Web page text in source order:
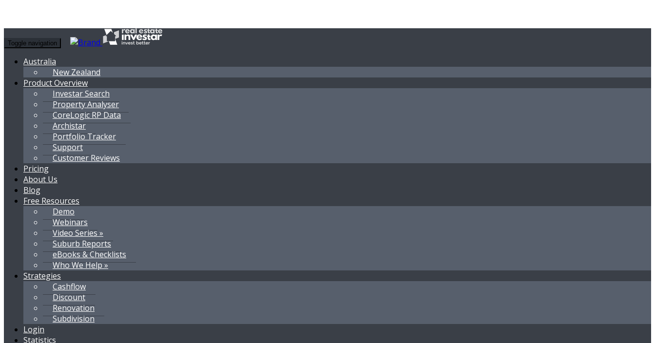
Toggle navigation
Australia
New Zealand
Product Overview
Investar Search
Property Analyser
CoreLogic RP Data
Archistar
Portfolio Tracker
Support
Customer Reviews
Pricing
About Us
Blog
Free Resources
Demo
Webinars
Video Series »
Suburb Reports
eBooks & Checklists
Who We Help »
Strategies
Cashflow
Discount
Renovation
Subdivision
Login
Statistics